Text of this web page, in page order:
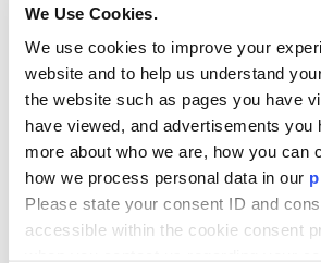
We Use Cookies.
We use cookies to improve your
website and to help us understand
the website such as pages you have
have viewed, and advertisements you
more about who we are, how you can
how we process personal data in our
Please state your consent ID and
accessible within the cookie consent
Can I Afford the Cost
Tuition?
Tuition costs have been at the
debate for some time, but
Degree Completion program
attendance low.Merrimack
possible for students by offering
tiertuition cost modelbased on